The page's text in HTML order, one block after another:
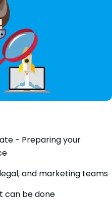
- Preparing your
and marketing teams
can be done